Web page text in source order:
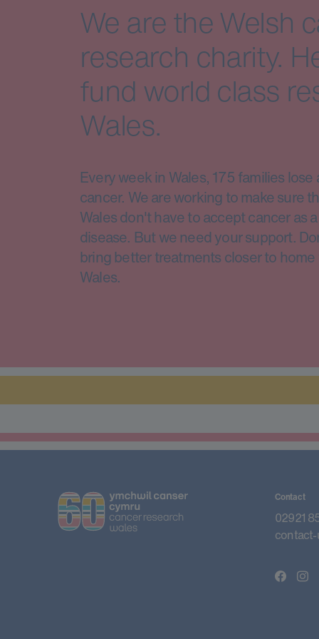
We are the Welsh
research charity.
fund world class
Wales.
Every week in Wales, 175 families
cancer. We are working to make sure
Wales don't have to accept cancer as
disease. But we need your support.
bring better treatments closer to
Wales.
Contact
02921
contact-